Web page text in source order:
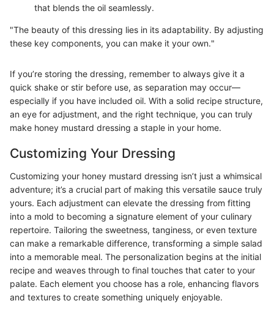
that blends the oil seamlessly.
"The beauty of this dressing lies in its adaptability. By adjusting
these key components, you can make it your own."
If you’re storing the dressing, remember to always give it a
quick shake or stir before use, as separation may occur—
especially if you have included oil. With a solid recipe structure,
an eye for adjustment, and the right technique, you can truly
make honey mustard dressing a staple in your home.
Customizing Your Dressing
Customizing your honey mustard dressing isn’t just a whimsical
adventure; it’s a crucial part of making this versatile sauce truly
yours. Each adjustment can elevate the dressing from fitting
into a mold to becoming a signature element of your culinary
repertoire. Tailoring the sweetness, tanginess, or even texture
can make a remarkable difference, transforming a simple salad
into a memorable meal. The personalization begins at the initial
recipe and weaves through to final touches that cater to your
palate. Each element you choose has a role, enhancing flavors
and textures to create something uniquely enjoyable.